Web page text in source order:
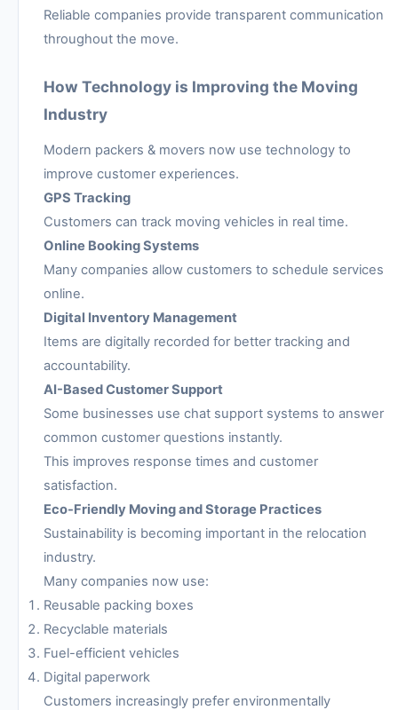
Reliable companies provide transparent communication
throughout the move.
How Technology is Improving the Moving
Industry
Modern packers & movers now use technology to
improve customer experiences.
GPS Tracking
Customers can track moving vehicles in real time.
Online Booking Systems
Many companies allow customers to schedule services
online.
Digital Inventory Management
Items are digitally recorded for better tracking and
accountability.
AI-Based Customer Support
Some businesses use chat support systems to answer
common customer questions instantly.
This improves response times and customer
satisfaction.
Eco-Friendly Moving and Storage Practices
Sustainability is becoming important in the relocation
industry.
Many companies now use:
Reusable packing boxes
Recyclable materials
Fuel-efficient vehicles
Digital paperwork
Customers increasingly prefer environmentally